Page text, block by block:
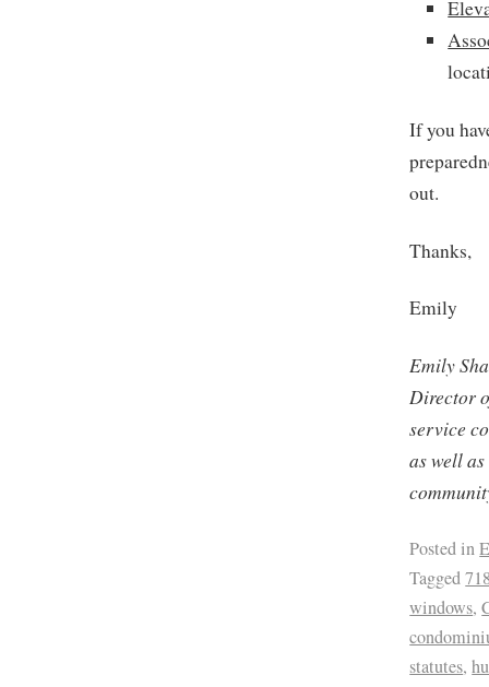
If you
out.
Thanks,
Emily
Emily
Director
service
as well
Posted in
Tagged
windows,
statutes,